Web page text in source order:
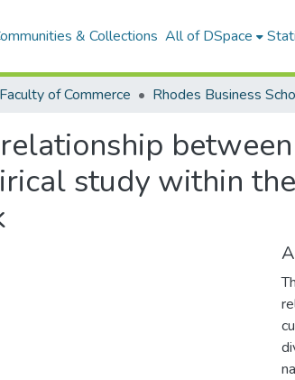
& Collections All of DSpace
Faculty of Commerce Rhodes Business
study within